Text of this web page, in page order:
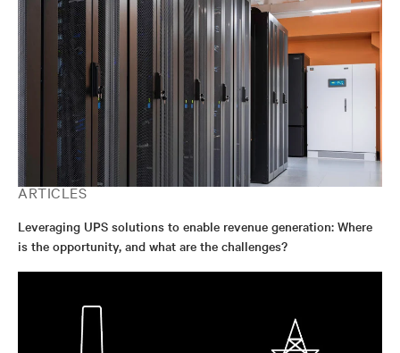
ARTICLES
Leveraging UPS solutions to enable revenue generation: Where
is the opportunity, and what are the challenges?